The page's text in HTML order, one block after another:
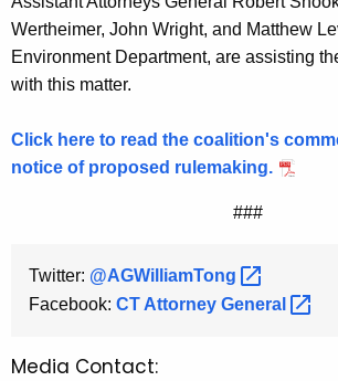
Wertheimer, John Wright, and Matthew
Environment Department, are assisting
with this matter.
Click here to read the coalition's
notice of proposed rulemaking.
###
Twitter: @AGWilliamTong
Facebook: CT Attorney General
Media Contact: